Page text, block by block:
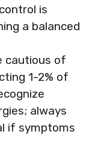
is
a balanced
cautious of
1-2% of
always
if symptoms